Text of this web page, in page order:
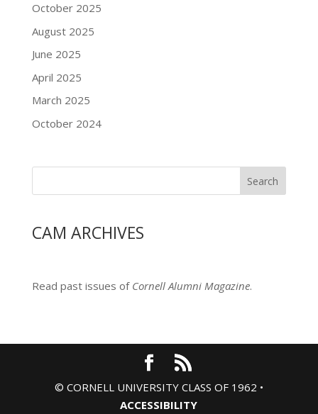
October 2025
August 2025
June 2025
April 2025
March 2025
October 2024
Search
CAM ARCHIVES
Read past issues of Cornell Alumni Magazine.
© CORNELL UNIVERSITY CLASS OF 1962 •
ACCESSIBILITY